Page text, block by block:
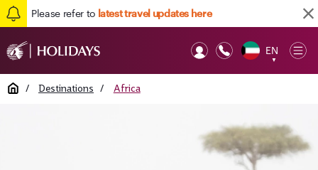
Please refer to latest travel updates here
EN
▼
Home / Destinations / Africa